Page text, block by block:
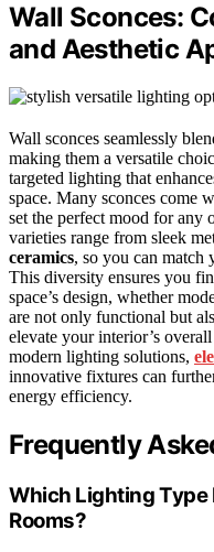
Wall Sconces:
and Aesthetic
Wall sconces seamlessly
making them a versatile
targeted lighting that
space. Many sconces come
set the perfect mood for any
varieties range from sleek
ceramics, so you can match
This diversity ensures you
space’s design, whether
are not only functional but
elevate your interior’s
modern lighting solutions,
innovative fixtures can
energy efficiency.
Frequently
Which Lighting Type
Rooms?